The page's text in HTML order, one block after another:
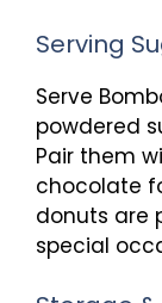
Serving
Serve
powdered
Pair them
chocolate
donuts are
special